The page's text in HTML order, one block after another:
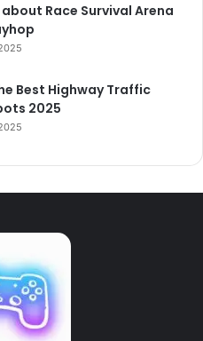
Race Survival Arena
Best Highway Traffic
2025